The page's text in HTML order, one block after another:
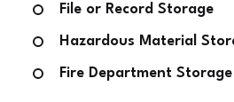
File or Record Storage
Hazardous Material
Fire Department Storage